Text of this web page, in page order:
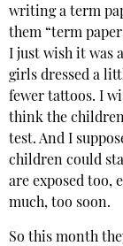
writing a term
them “term
I just wish it was
girls dressed a
fewer tattoos. I
think the
test. And I
children could
are exposed too,
much, too soon.
So this month